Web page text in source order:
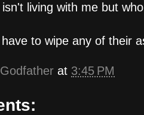
living with me but
to wipe any of their
at 3:45 PM